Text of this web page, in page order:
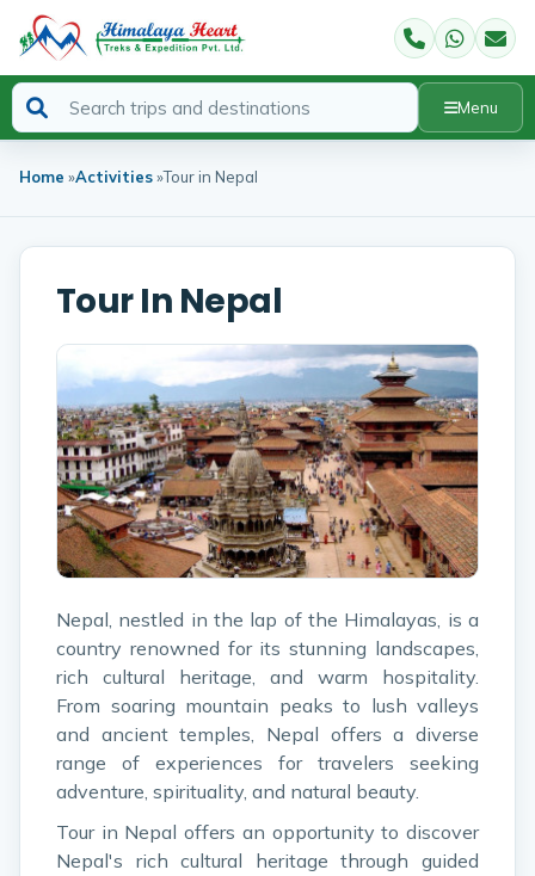
Menu
Home »Activities»Tour in Nepal
Tour In Nepal
Nepal, nestled in the lap of the Himalayas, is a
country renowned for its stunning landscapes,
rich cultural heritage, and warm hospitality.
From soaring mountain peaks to lush valleys
and ancient temples, Nepal offers a diverse
range of experiences for travelers seeking
adventure, spirituality, and natural beauty.
Tour in Nepal offers an opportunity to discover
Nepal's rich cultural heritage through guided